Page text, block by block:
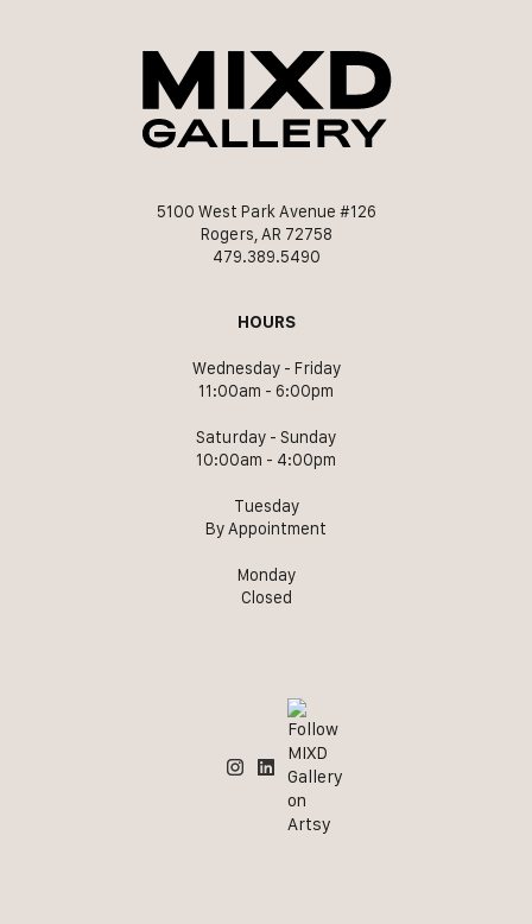
5100 West Park Avenue #126
Rogers, AR 72758
479.389.5490
HOURS
Wednesday - Friday
11:00am - 6:00pm
Saturday - Sunday
10:00am - 4:00pm
Tuesday
By Appointment
Monday
Closed